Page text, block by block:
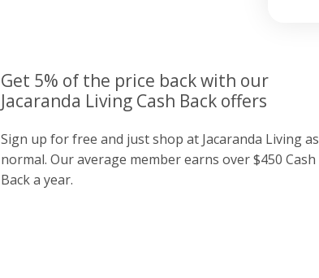
Get 5% of the price back with our
Jacaranda Living Cash Back offers
Sign up for free and just shop at Jacaranda Living as
normal. Our average member earns over $450 Cash
Back a year.